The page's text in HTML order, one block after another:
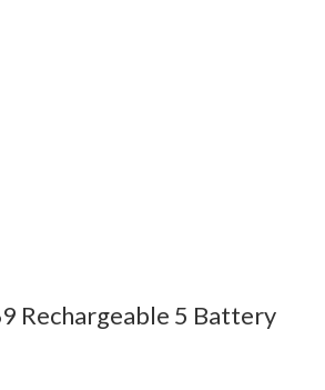
Rechargeable 5 Battery